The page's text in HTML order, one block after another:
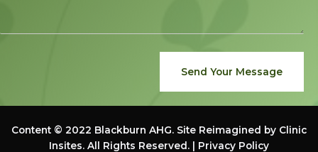
Send Your Message
Content © 2022 Blackburn AHG. Site Reimagined by Clinic
Insites. All Rights Reserved. | Privacy Policy